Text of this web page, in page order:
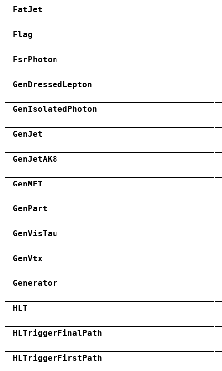
FatJet
Flag
FsrPhoton
GenDressedLepton
GenIsolatedPhoton
GenJet
GenJetAK8
GenMET
GenPart
GenVisTau
GenVtx
Generator
HLT
HLTriggerFinalPath
HLTriggerFirstPath